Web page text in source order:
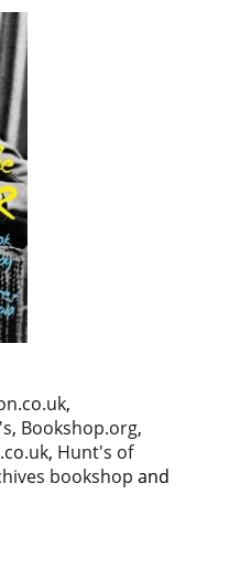
,
, Bookshop.org,
, Hunt's of
bookshop and